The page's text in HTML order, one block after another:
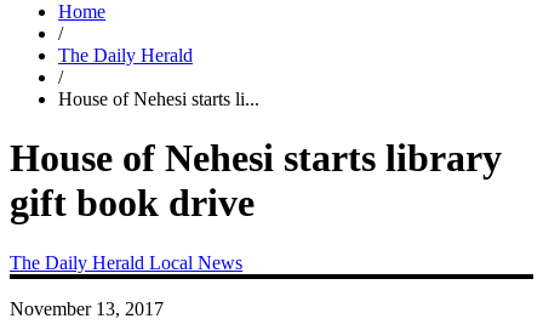
Home
/
The Daily Herald
/
House of Nehesi starts li...
House of Nehesi starts library
gift book drive
The Daily Herald Local News
November 13, 2017